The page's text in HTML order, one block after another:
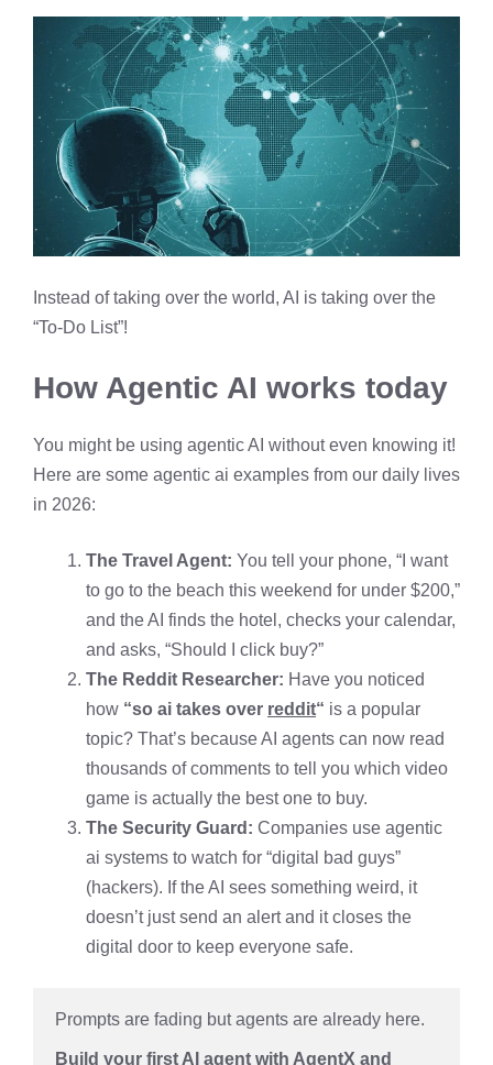
Instead of taking over the world, AI is taking over the
“To-Do List”!
How Agentic AI works today
You might be using agentic AI without even knowing it!
Here are some agentic ai examples from our daily lives
in 2026:
The Travel Agent: You tell your phone, “I want
to go to the beach this weekend for under $200,”
and the AI finds the hotel, checks your calendar,
and asks, “Should I click buy?”
The Reddit Researcher: Have you noticed
how “so ai takes over reddit“ is a popular
topic? That’s because AI agents can now read
thousands of comments to tell you which video
game is actually the best one to buy.
The Security Guard: Companies use agentic
ai systems to watch for “digital bad guys”
(hackers). If the AI sees something weird, it
doesn’t just send an alert and it closes the
digital door to keep everyone safe.
Prompts are fading but agents are already here.
Build your first AI agent with AgentX and